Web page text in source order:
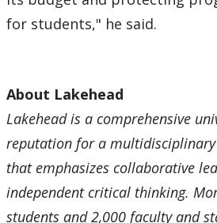
for students," he said.
About Lakehead
Lakehead is a comprehensive
reputation for a
that emphasizes collaborative
independent critical thinking.
students and 2,000 faculty and